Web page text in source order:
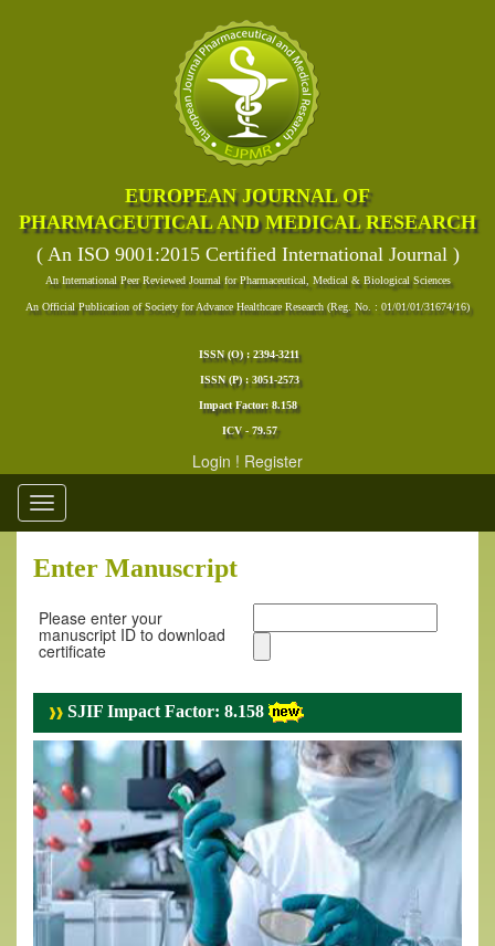
EUROPEAN JOURNAL OF
PHARMACEUTICAL AND MEDICAL RESEARCH
( An ISO 9001:2015 Certified International Journal )
An International Peer Reviewed Journal for Pharmaceutical, Medical & Biological Sciences
An Official Publication of Society for Advance Healthcare Research (Reg. No. : 01/01/01/31674/16)
ISSN (O) : 2394-3211
ISSN (P) : 3051-2573
Impact Factor: 8.158
ICV - 79.57
Login ! Register
Toggle
navigation
Enter Manuscript
Please enter your
manuscript ID to download
certificate
SJIF Impact Factor: 8.158